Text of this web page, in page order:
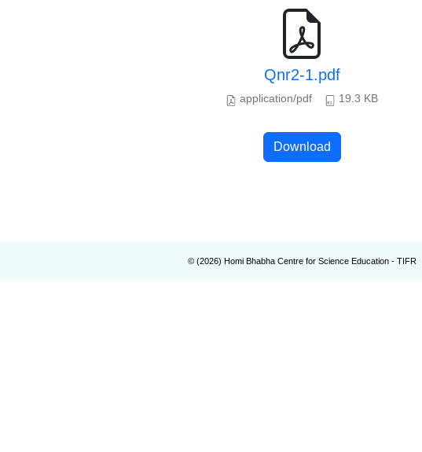
Qnr2-1.pdf
application/pdf 19.3 KB
Download
© (2026) Homi Bhabha Centre for Science Education - TIFR